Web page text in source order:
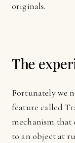
originals.
The
Fortunately we
feature called
mechanism that
to an object at